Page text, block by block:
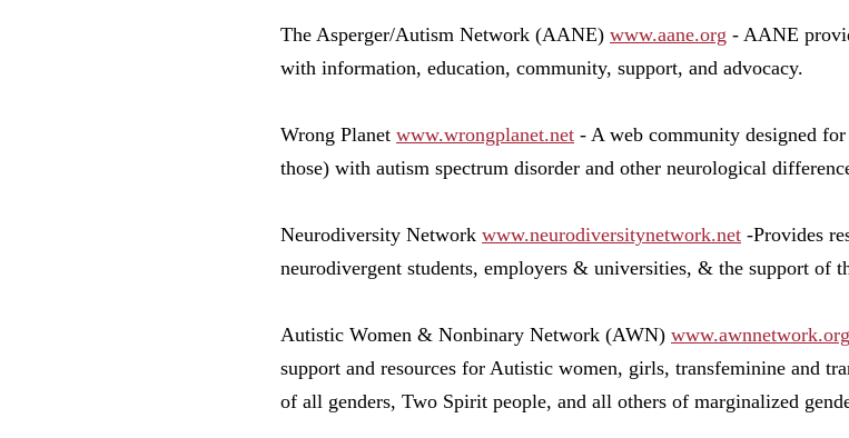
The Asperger/Autism Network (AANE) www.aane.org - AANE
with information, education, community, support, and advocacy.
Wrong Planet www.wrongplanet.net - A web community designed
those) with autism spectrum disorder and other neurological
Neurodiversity Network www.neurodiversitynetwork.net -Provides
neurodivergent students, employers & universities, & the support of
Autistic Women & Nonbinary Network (AWN) www.awnnetwork.org
support and resources for Autistic women, girls, transfeminine and
of all genders, Two Spirit people, and all others of marginalized